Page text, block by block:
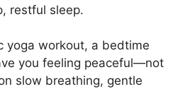
restful sleep.
yoga workout, a bedtime
you feeling peaceful—not
slow breathing, gentle